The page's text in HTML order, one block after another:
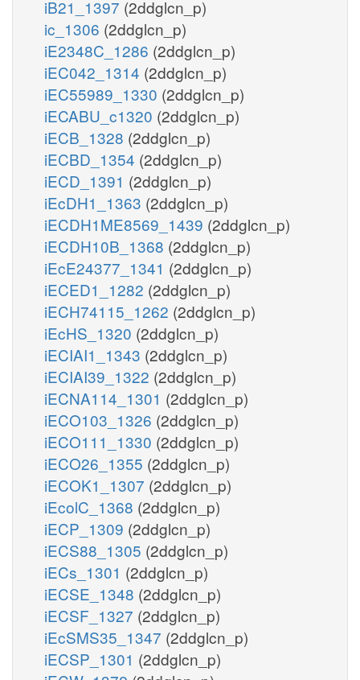
iB21_1397 (2ddglcn_p)
ic_1306 (2ddglcn_p)
iE2348C_1286 (2ddglcn_p)
iEC042_1314 (2ddglcn_p)
iEC55989_1330 (2ddglcn_p)
iECABU_c1320 (2ddglcn_p)
iECB_1328 (2ddglcn_p)
iECBD_1354 (2ddglcn_p)
iECD_1391 (2ddglcn_p)
iEcDH1_1363 (2ddglcn_p)
iECDH1ME8569_1439 (2ddglcn_p)
iECDH10B_1368 (2ddglcn_p)
iEcE24377_1341 (2ddglcn_p)
iECED1_1282 (2ddglcn_p)
iECH74115_1262 (2ddglcn_p)
iEcHS_1320 (2ddglcn_p)
iECIAI1_1343 (2ddglcn_p)
iECIAI39_1322 (2ddglcn_p)
iECNA114_1301 (2ddglcn_p)
iECO103_1326 (2ddglcn_p)
iECO111_1330 (2ddglcn_p)
iECO26_1355 (2ddglcn_p)
iECOK1_1307 (2ddglcn_p)
iEcolC_1368 (2ddglcn_p)
iECP_1309 (2ddglcn_p)
iECS88_1305 (2ddglcn_p)
iECs_1301 (2ddglcn_p)
iECSE_1348 (2ddglcn_p)
iECSF_1327 (2ddglcn_p)
iEcSMS35_1347 (2ddglcn_p)
iECSP_1301 (2ddglcn_p)